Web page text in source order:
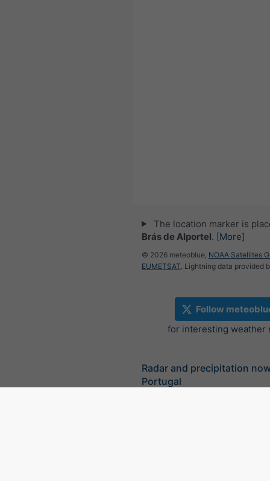
The location marker is
Brás de Alportel. [More]
© 2026 meteoblue, NOAA Satellites
EUMETSAT. Lightning data provided
Follow
for interesting weather
Radar and precipitation
Portugal